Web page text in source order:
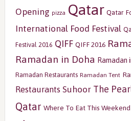
Opening pizza Qatar Qatar
International Food Festival
Festival 2016 QIFF QIFF 2016
Ramadan in Doha Ramadan
Ramadan Restaurants Ramadan Tent
Restaurants Suhoor The
Qatar Where To Eat This Weekend